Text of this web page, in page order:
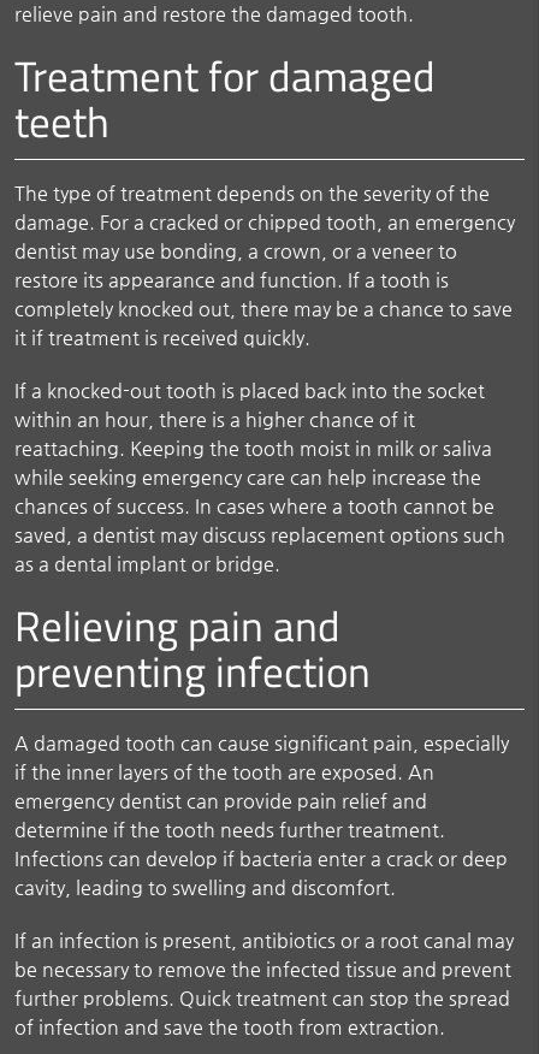
relieve pain and restore the damaged tooth.
Treatment for damaged
teeth
The type of treatment depends on the severity of the
damage. For a cracked or chipped tooth, an emergency
dentist may use bonding, a crown, or a veneer to
restore its appearance and function. If a tooth is
completely knocked out, there may be a chance to save
it if treatment is received quickly.
If a knocked-out tooth is placed back into the socket
within an hour, there is a higher chance of it
reattaching. Keeping the tooth moist in milk or saliva
while seeking emergency care can help increase the
chances of success. In cases where a tooth cannot be
saved, a dentist may discuss replacement options such
as a dental implant or bridge.
Relieving pain and
preventing infection
A damaged tooth can cause significant pain, especially
if the inner layers of the tooth are exposed. An
emergency dentist can provide pain relief and
determine if the tooth needs further treatment.
Infections can develop if bacteria enter a crack or deep
cavity, leading to swelling and discomfort.
If an infection is present, antibiotics or a root canal may
be necessary to remove the infected tissue and prevent
further problems. Quick treatment can stop the spread
of infection and save the tooth from extraction.